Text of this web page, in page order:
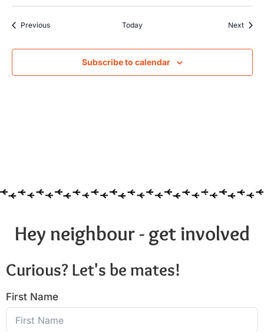
PreviousEvents Today Next
Subscribe to calendar
Hey neighbour - get involved
Curious? Let's be mates!
First Name